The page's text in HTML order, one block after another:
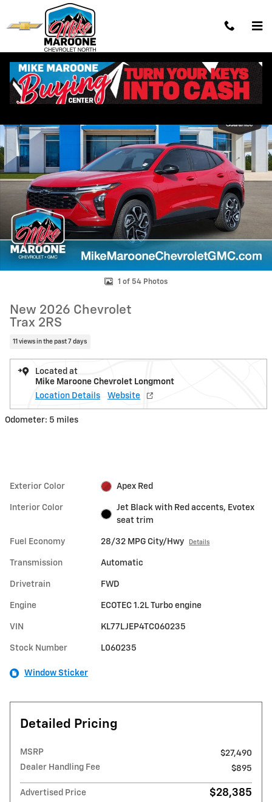
Skip to main content
New 2026 Chevrolet Trax 2RS SUV Photo 1 of 54
1 of 54 Photos
New 2026 Chevrolet
Trax 2RS
11 views in the past 7 days
Located at
Mike Maroone Chevrolet Longmont
Location Details
Website
Odometer: 5 miles
Exterior Color Apex Red
Interior Color
Jet Black with Red accents, Evotex
seat trim
Fuel Economy 28/32 MPG City/Hwy Details
Transmission Automatic
Drivetrain FWD
Engine ECOTEC 1.2L Turbo engine
VIN KL77LJEP4TC060235
Stock Number L060235
Window Sticker
Detailed Pricing
MSRP
$27,490
Dealer Handling Fee
$895
Advertised Price $28,385